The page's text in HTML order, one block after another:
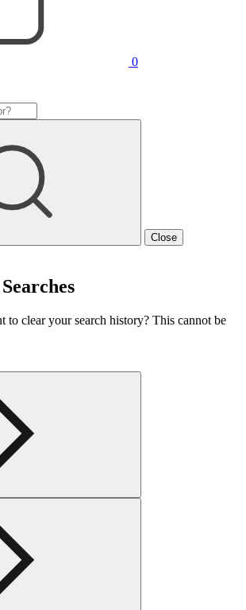
0
Close
to clear your search history? This cannot be